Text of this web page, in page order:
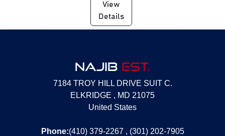
View
Details
NAJIB EST.
7184 TROY HILL DRIVE SUIT C.
ELKRIDGE , MD 21075
United States
Phone:(410) 379-2267 , (301) 202-7905